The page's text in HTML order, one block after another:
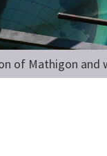
of Mathigon and